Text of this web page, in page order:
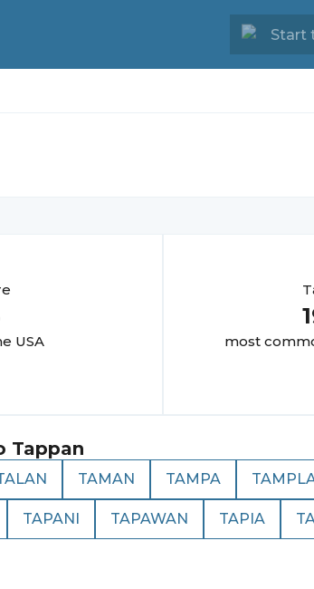
USA most
Tappan
TAMAN TAMPA
TAPANI TAPAWAN TAPIA